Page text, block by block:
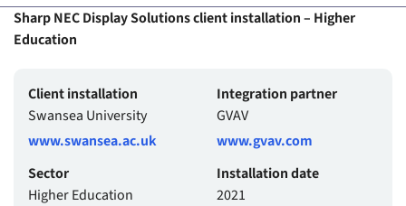
Sharp NEC Display Solutions client installation – Higher
Education
Client installation
Swansea University
www.swansea.ac.uk
Integration partner
GVAV
www.gvav.com
Sector
Higher Education
Installation date
2021